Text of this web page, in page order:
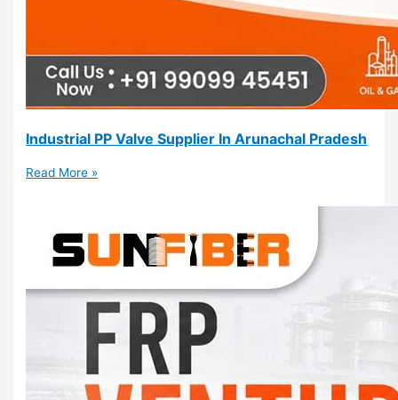
Industrial PP Valve Supplier In Arunachal Pradesh
Read More »